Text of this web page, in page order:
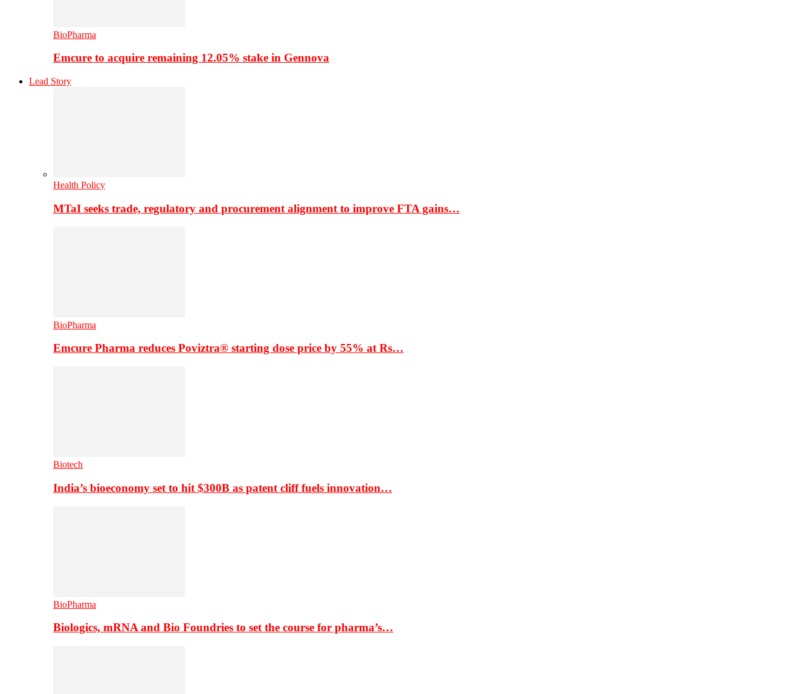
BioPharma
Emcure to acquire remaining 12.05% stake in Gennova
Lead Story
Health Policy
MTaI seeks trade, regulatory and procurement alignment to improve FTA gains…
BioPharma
Emcure Pharma reduces Poviztra® starting dose price by 55% at Rs…
Biotech
India’s bioeconomy set to hit $300B as patent cliff fuels innovation…
BioPharma
Biologics, mRNA and Bio Foundries to set the course for pharma’s…